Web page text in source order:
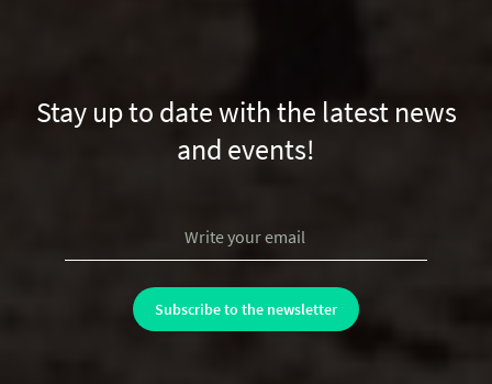
Stay up to date with the latest news
and events!